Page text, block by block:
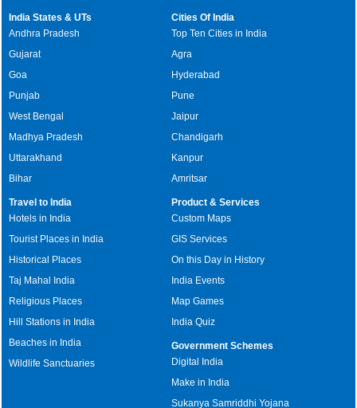
India States & UTs
Andhra Pradesh
Gujarat
Goa
Punjab
West Bengal
Madhya Pradesh
Uttarakhand
Bihar
Cities Of India
Top Ten Cities in India
Agra
Hyderabad
Pune
Jaipur
Chandigarh
Kanpur
Amritsar
Travel to India
Hotels in India
Tourist Places in India
Historical Places
Taj Mahal India
Religious Places
Hill Stations in India
Beaches in India
Wildlife Sanctuaries
Product & Services
Custom Maps
GIS Services
On this Day in History
India Events
Map Games
India Quiz
Government Schemes
Digital India
Make in India
Sukanya Samriddhi Yojana